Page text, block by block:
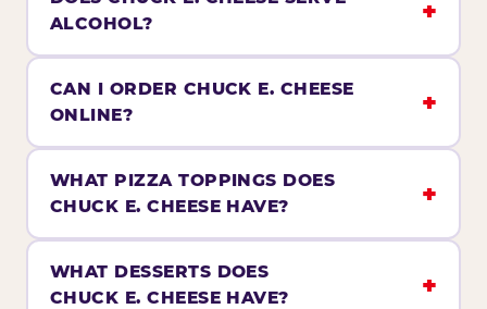
ALCOHOL?
CAN I ORDER CHUCK E. CHEESE
ONLINE?
WHAT PIZZA TOPPINGS DOES
CHUCK E. CHEESE HAVE?
WHAT DESSERTS DOES
CHUCK E. CHEESE HAVE?